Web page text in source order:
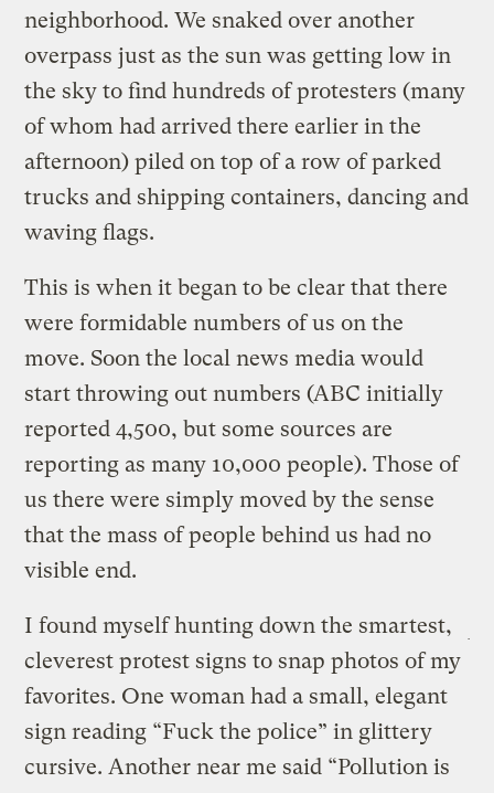
neighborhood. We snaked over another
overpass just as the sun was getting low in
the sky to find hundreds of protesters (many
of whom had arrived there earlier in the
afternoon) piled on top of a row of parked
trucks and shipping containers, dancing and
waving flags.
This is when it began to be clear that there
were formidable numbers of us on the
move. Soon the local news media would
start throwing out numbers (ABC initially
reported 4,500, but some sources are
reporting as many 10,000 people). Those of
us there were simply moved by the sense
that the mass of people behind us had no
visible end.
I found myself hunting down the smartest,
cleverest protest signs to snap photos of my
favorites. One woman had a small, elegant
sign reading “Fuck the police” in glittery
cursive. Another near me said “Pollution is